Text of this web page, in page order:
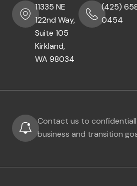
11335 NE
122nd Way,
Suite 105
Kirkland,
WA 98034
(425)
0454
Contact us to
business and transition